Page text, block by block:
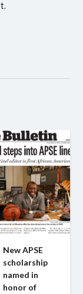
New APSE
scholarship
named in
honor of